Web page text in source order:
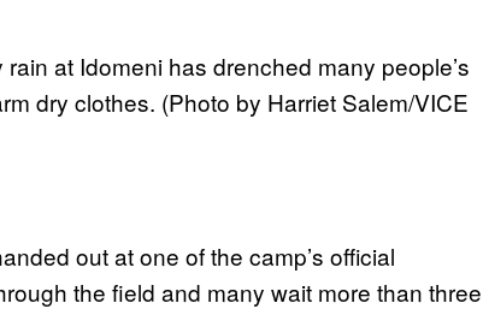
at Idomeni has drenched many people’s
dry clothes. (Photo by Harriet Salem/VICE
out at one of the camp’s official
the field and many wait more than three